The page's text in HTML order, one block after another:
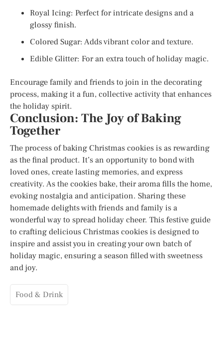
Royal Icing: Perfect for intricate designs and a
glossy finish.
Colored Sugar: Adds vibrant color and texture.
Edible Glitter: For an extra touch of holiday magic.
Encourage family and friends to join in the decorating
process, making it a fun, collective activity that enhances
the holiday spirit.
Conclusion: The Joy of Baking
Together
The process of baking Christmas cookies is as rewarding
as the final product. It’s an opportunity to bond with
loved ones, create lasting memories, and express
creativity. As the cookies bake, their aroma fills the home,
evoking nostalgia and anticipation. Sharing these
homemade delights with friends and family is a
wonderful way to spread holiday cheer. This festive guide
to crafting delicious Christmas cookies is designed to
inspire and assist you in creating your own batch of
holiday magic, ensuring a season filled with sweetness
and joy.
Food & Drink